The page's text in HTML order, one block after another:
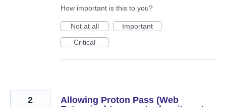
How important is this to you?
Not at all
Important
Critical
Allowing Proton Pass (Web
2